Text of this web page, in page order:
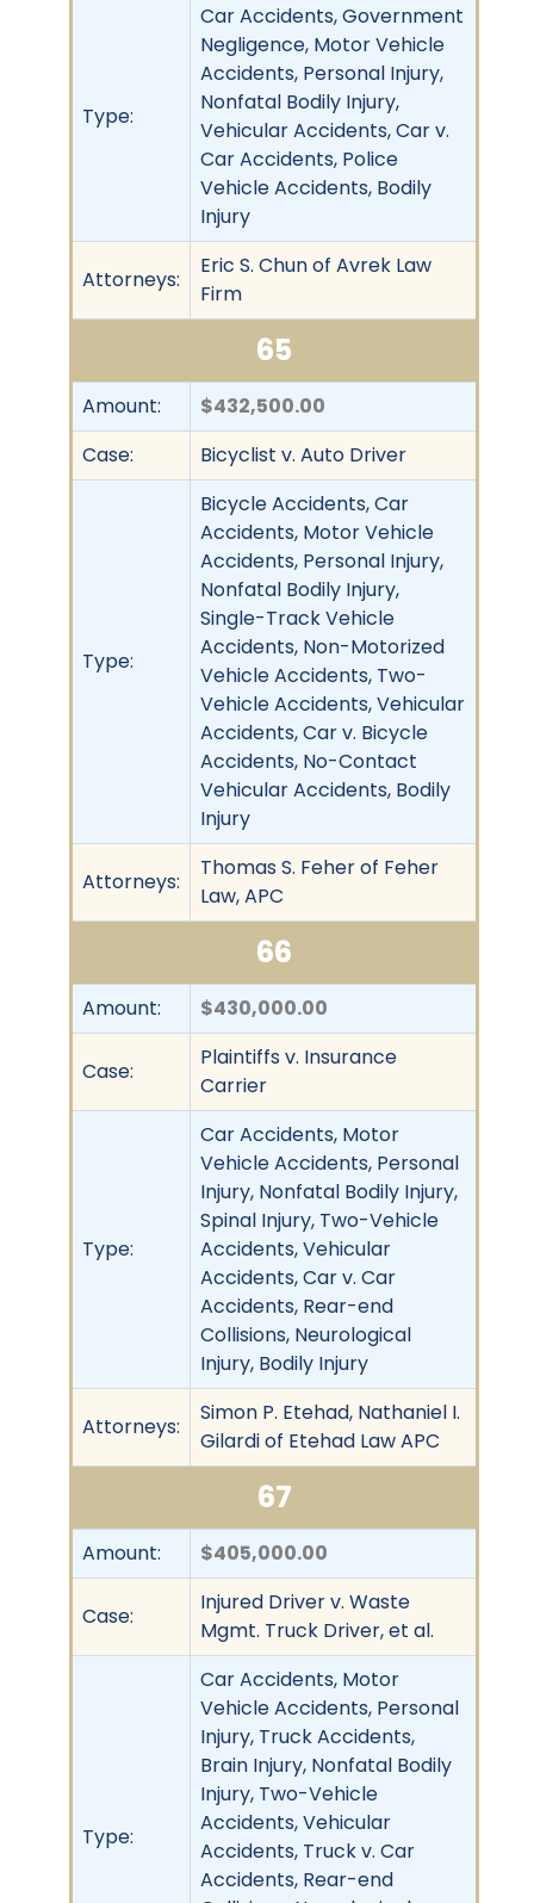
Type:
Car Accidents, Government
Negligence, Motor Vehicle
Accidents, Personal Injury,
Nonfatal Bodily Injury,
Vehicular Accidents, Car v.
Car Accidents, Police
Vehicle Accidents, Bodily
Injury
Attorneys:
Eric S. Chun of Avrek Law
Firm
65
Amount:
$432,500.00
Case:
Bicyclist v. Auto Driver
Type:
Bicycle Accidents, Car
Accidents, Motor Vehicle
Accidents, Personal Injury,
Nonfatal Bodily Injury,
Single-Track Vehicle
Accidents, Non-Motorized
Vehicle Accidents, Two-
Vehicle Accidents, Vehicular
Accidents, Car v. Bicycle
Accidents, No-Contact
Vehicular Accidents, Bodily
Injury
Attorneys:
Thomas S. Feher of Feher
Law, APC
66
Amount: $430,000.00
Case:
Plaintiffs v. Insurance
Carrier
Type:
Car Accidents, Motor
Vehicle Accidents, Personal
Injury, Nonfatal Bodily Injury,
Spinal Injury, Two-Vehicle
Accidents, Vehicular
Accidents, Car v. Car
Accidents, Rear-end
Collisions, Neurological
Injury, Bodily Injury
Attorneys:
Simon P. Etehad, Nathaniel I.
Gilardi of Etehad Law APC
67
Amount: $405,000.00
Case:
Injured Driver v. Waste
Mgmt. Truck Driver, et al.
Type:
Car Accidents, Motor
Vehicle Accidents, Personal
Injury, Truck Accidents,
Brain Injury, Nonfatal Bodily
Injury, Two-Vehicle
Accidents, Vehicular
Accidents, Truck v. Car
Accidents, Rear-end